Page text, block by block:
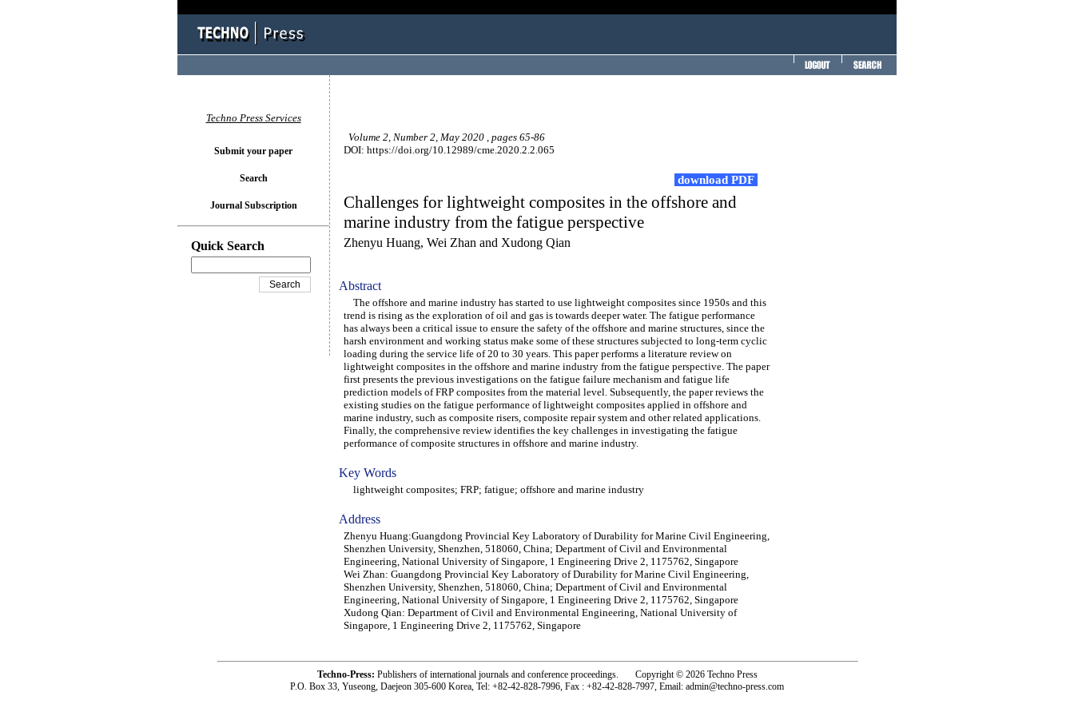
Volume 2, Number 2, May 2020 , pages 65-86
DOI: https://doi.org/10.12989/cme.2020.2.2.065
download PDF
Challenges for lightweight composites in the offshore and
marine industry from the fatigue perspective
Zhenyu Huang, Wei Zhan and Xudong Qian
Abstract
The offshore and marine industry has started to use lightweight composites since 1950s and this
trend is rising as the exploration of oil and gas is towards deeper water. The fatigue performance
has always been a critical issue to ensure the safety of the offshore and marine structures, since the
harsh environment and working status make some of these structures subjected to long-term cyclic
loading during the service life of 20 to 30 years. This paper performs a literature review on
lightweight composites in the offshore and marine industry from the fatigue perspective. The paper
first presents the previous investigations on the fatigue failure mechanism and fatigue life
prediction models of FRP composites from the material level. Subsequently, the paper reviews the
existing studies on the fatigue performance of lightweight composites applied in offshore and
marine industry, such as composite risers, composite repair system and other related applications.
Finally, the comprehensive review identifies the key challenges in investigating the fatigue
performance of composite structures in offshore and marine industry.
Key Words
lightweight composites; FRP; fatigue; offshore and marine industry
Address
Zhenyu Huang:Guangdong Provincial Key Laboratory of Durability for Marine Civil Engineering,
Shenzhen University, Shenzhen, 518060, China; Department of Civil and Environmental
Engineering, National University of Singapore, 1 Engineering Drive 2, 1175762, Singapore
Wei Zhan: Guangdong Provincial Key Laboratory of Durability for Marine Civil Engineering,
Shenzhen University, Shenzhen, 518060, China; Department of Civil and Environmental
Engineering, National University of Singapore, 1 Engineering Drive 2, 1175762, Singapore
Xudong Qian: Department of Civil and Environmental Engineering, National University of
Singapore, 1 Engineering Drive 2, 1175762, Singapore
Techno Press Services
Submit your paper
Search
Journal Subscription
Quick Search
Techno-Press: Publishers of international journals and conference proceedings. Copyright © 2026 Techno Press
P.O. Box 33, Yuseong, Daejeon 305-600 Korea, Tel: +82-42-828-7996, Fax : +82-42-828-7997, Email: admin@techno-press.com